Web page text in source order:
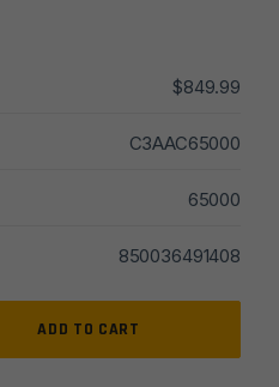
$849.99
C3AAC65000
65000
850036491408
ADD TO CART